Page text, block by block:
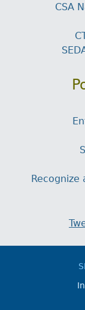
CSA
Recognize